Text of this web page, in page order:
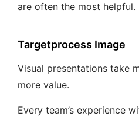
are often the most helpful.
Targetprocess Image
Visual presentations take
more value.
Every team’s experience